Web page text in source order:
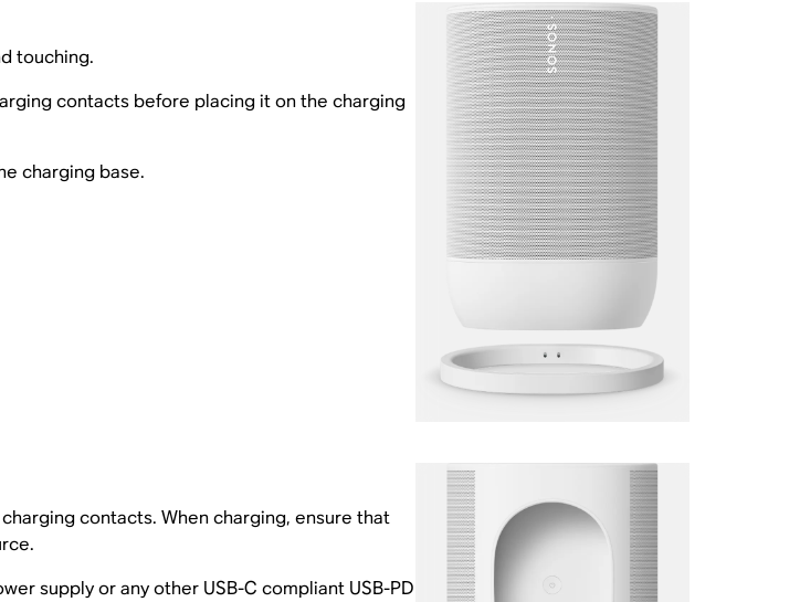
touching.
contacts before placing it on the charging
charging base.
contacts. When charging, ensure that
supply or any other USB-C compliant USB-PD